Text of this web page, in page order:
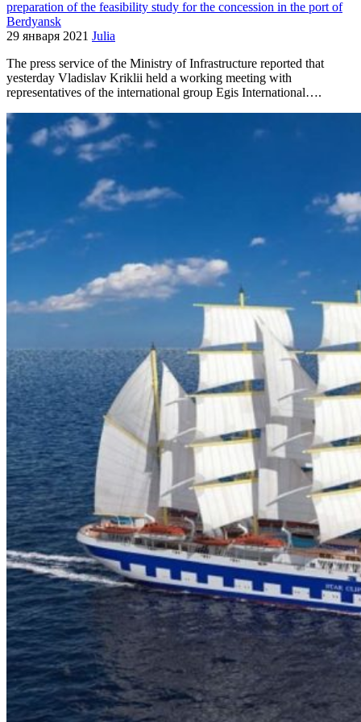
preparation of the feasibility study for the concession in the port of
Berdyansk
29 января 2021 Julia
The press service of the Ministry of Infrastructure reported that
yesterday Vladislav Kriklii held a working meeting with
representatives of the international group Egis International….